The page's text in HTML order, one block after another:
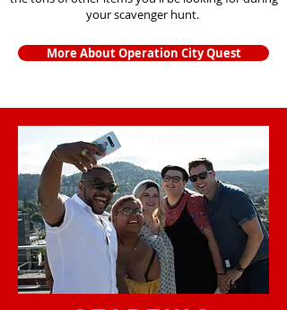
your scavenger hunt.
More About Operation City Quest